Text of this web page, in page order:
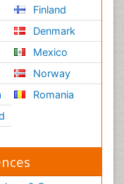
Finland
Denmark
Mexico
Norway
Romania